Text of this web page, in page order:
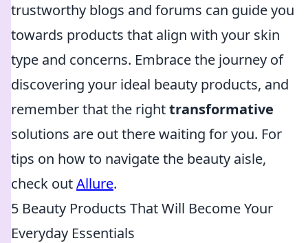
trustworthy blogs and forums can guide you
towards products that align with your skin
type and concerns. Embrace the journey of
discovering your ideal beauty products, and
remember that the righttransformative
solutions are out there waiting for you. For
tips on how to navigate the beauty aisle,
check outAllure.
5 Beauty Products That Will Become Your
Everyday Essentials